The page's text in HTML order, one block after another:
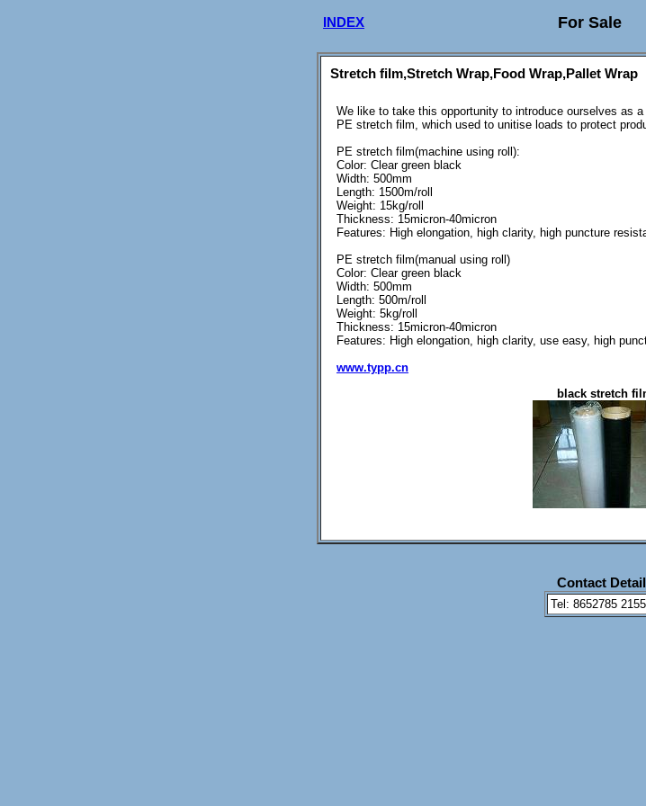
INDEX For Sale
Stretch film,Stretch Wrap,Food Wrap,Pallet Wrap
We like to take this opportunity to introduce ourselves as
PE stretch film, which used to unitise loads to protect
PE stretch film(machine using roll):
Color: Clear green black
Width: 500mm
Length: 1500m/roll
Weight: 15kg/roll
Thickness: 15micron-40micron
Features: High elongation, high clarity, high puncture
PE stretch film(manual using roll)
Color: Clear green black
Width: 500mm
Length: 500m/roll
Weight: 5kg/roll
Thickness: 15micron-40micron
Features: High elongation, high clarity, use easy, high
www.typp.cn
black stretch
Contact
Tel: 8652785